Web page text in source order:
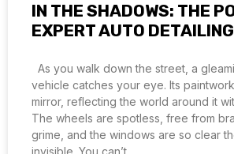
IN THE SHADOWS: THE
EXPERT AUTO DETAILING
As you walk down the street, a
vehicle catches your eye. Its
mirror, reflecting the world around it
The wheels are spotless, free from
grime, and the windows are so clear
invisible. You can’t